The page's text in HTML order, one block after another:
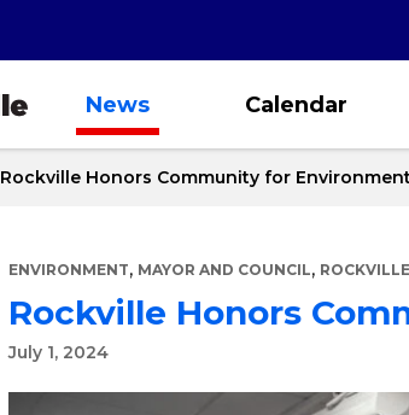
News Calendar
Rockville Honors Community for
ENVIRONMENT, MAYOR AND COUNCIL,
Rockville Honors
July 1, 2024